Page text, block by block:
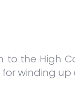
to the High
winding